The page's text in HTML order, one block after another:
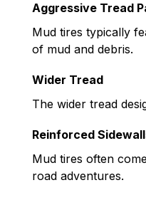
Aggressive Tread
Mud tires typically
of mud and debris.
Wider Tread
The wider tread
Reinforced
Mud tires often
road adventures.